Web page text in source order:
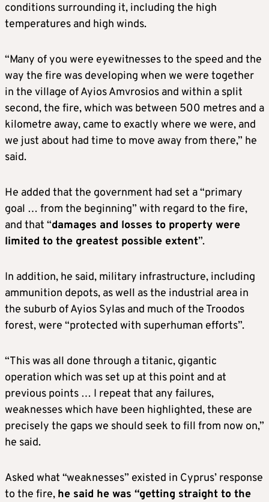
conditions surrounding it, including the high
temperatures and high winds.
“Many of you were eyewitnesses to the speed and the
way the fire was developing when we were together
in the village of Ayios Amvrosios and within a split
second, the fire, which was between 500 metres and a
kilometre away, came to exactly where we were, and
we just about had time to move away from there,” he
said.
He added that the government had set a “primary
goal … from the beginning” with regard to the fire,
and that “damages and losses to property were
limited to the greatest possible extent”.
In addition, he said, military infrastructure, including
ammunition depots, as well as the industrial area in
the suburb of Ayios Sylas and much of the Troodos
forest, were “protected with superhuman efforts”.
“This was all done through a titanic, gigantic
operation which was set up at this point and at
previous points … I repeat that any failures,
weaknesses which have been highlighted, these are
precisely the gaps we should seek to fill from now on,”
he said.
Asked what “weaknesses” existed in Cyprus’ response
to the fire, he said he was “getting straight to the